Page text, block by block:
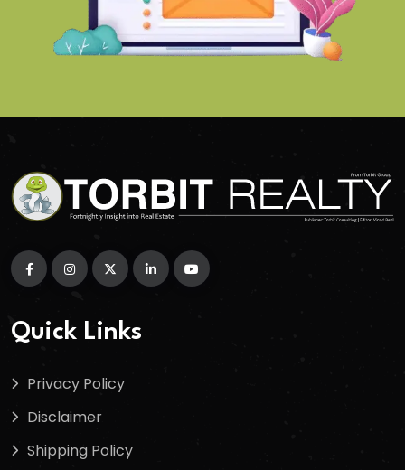
Quick Links
Privacy Policy
Disclaimer
Shipping Policy